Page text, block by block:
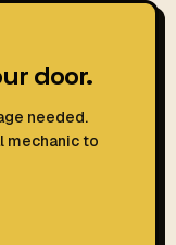
door.
needed.
mechanic to